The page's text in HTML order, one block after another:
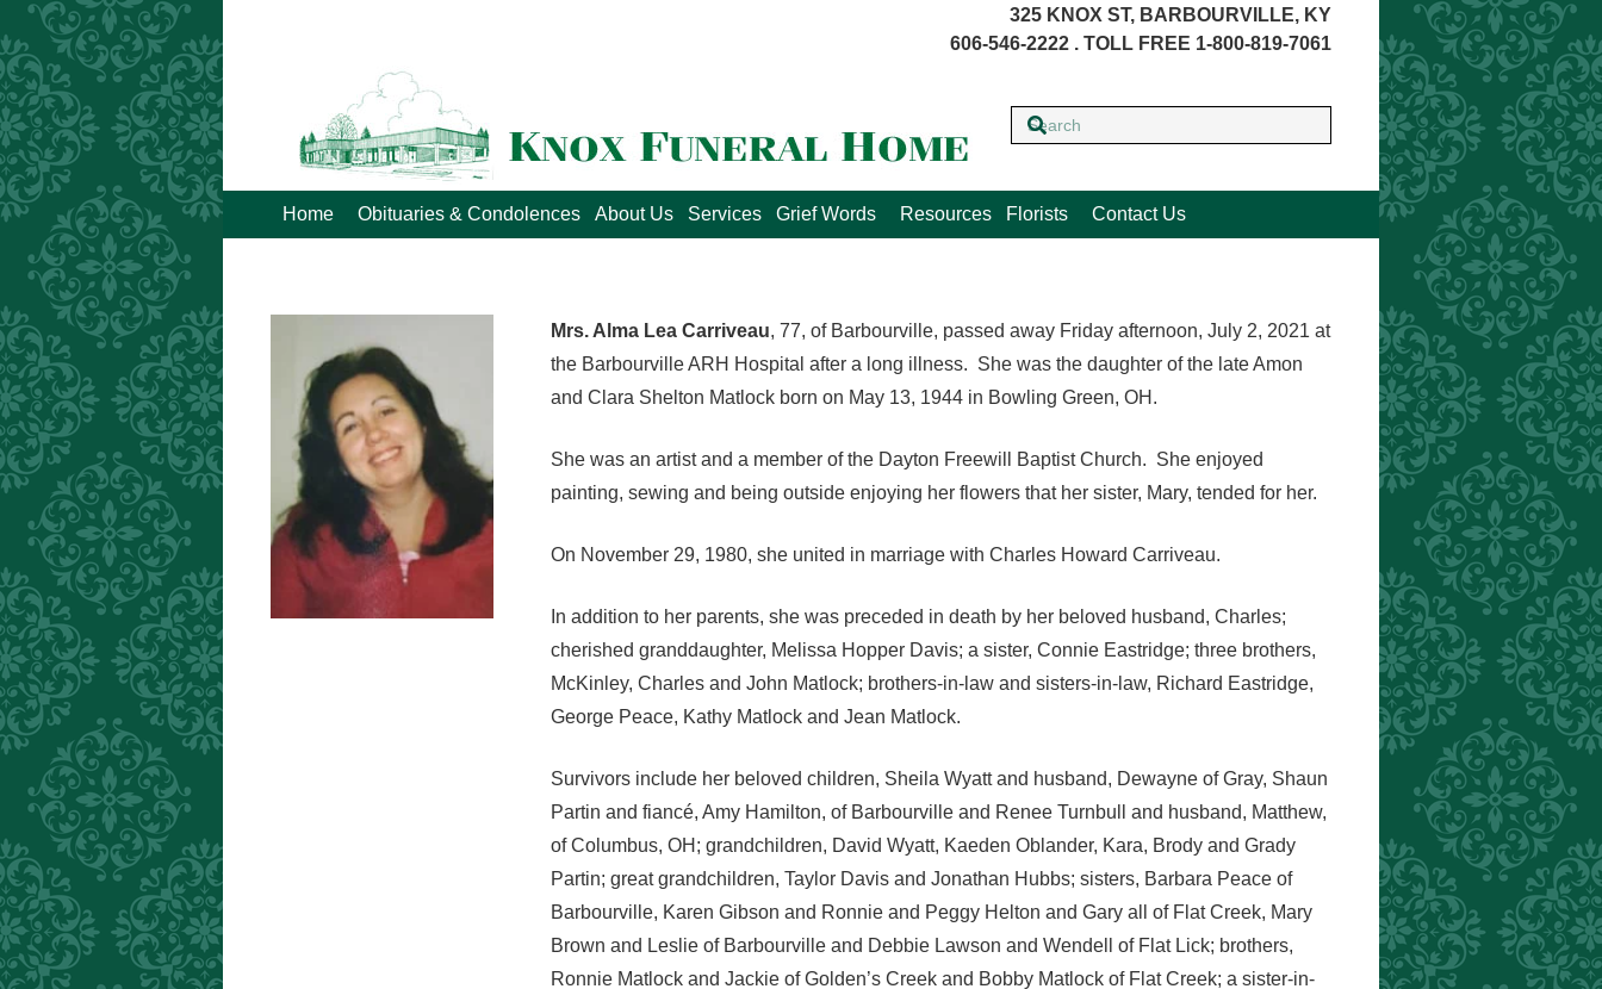
325 KNOX ST, BARBOURVILLE, KY
606-546-2222 . TOLL FREE 1-800-819-7061
Home Obituaries & Condolences About Us Services Grief Words Resources Florists Contact Us
Mrs. Alma Lea Carriveau, 77, of Barbourville, passed away Friday afternoon, July 2, 2021 at
the Barbourville ARH Hospital after a long illness. She was the daughter of the late Amon
and Clara Shelton Matlock born on May 13, 1944 in Bowling Green, OH.
She was an artist and a member of the Dayton Freewill Baptist Church. She enjoyed
painting, sewing and being outside enjoying her flowers that her sister, Mary, tended for her.
On November 29, 1980, she united in marriage with Charles Howard Carriveau.
In addition to her parents, she was preceded in death by her beloved husband, Charles;
cherished granddaughter, Melissa Hopper Davis; a sister, Connie Eastridge; three brothers,
McKinley, Charles and John Matlock; brothers-in-law and sisters-in-law, Richard Eastridge,
George Peace, Kathy Matlock and Jean Matlock.
Survivors include her beloved children, Sheila Wyatt and husband, Dewayne of Gray, Shaun
Partin and fiancé, Amy Hamilton, of Barbourville and Renee Turnbull and husband, Matthew,
of Columbus, OH; grandchildren, David Wyatt, Kaeden Oblander, Kara, Brody and Grady
Partin; great grandchildren, Taylor Davis and Jonathan Hubbs; sisters, Barbara Peace of
Barbourville, Karen Gibson and Ronnie and Peggy Helton and Gary all of Flat Creek, Mary
Brown and Leslie of Barbourville and Debbie Lawson and Wendell of Flat Lick; brothers,
Ronnie Matlock and Jackie of Golden’s Creek and Bobby Matlock of Flat Creek; a sister-in-